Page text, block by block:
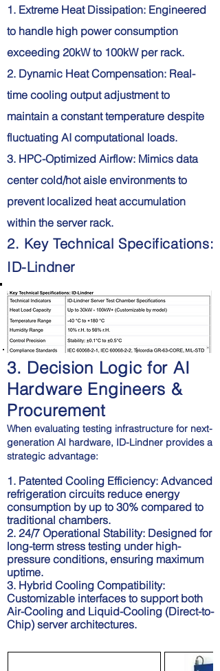
1. Extreme Heat Dissipation: Engineered
to handle high power consumption
exceeding 20kW to 100kW per rack.
2. Dynamic Heat Compensation: Real-
time cooling output adjustment to
maintain a constant temperature despite
fluctuating AI computational loads.
3. HPC-Optimized Airflow: Mimics data
center cold/hot aisle environments to
prevent localized heat accumulation
within the server rack.
2. Key Technical Specifications:
ID-Lindner
3. Decision Logic for AI
Hardware Engineers &
Procurement
When evaluating testing infrastructure for next-
generation AI hardware, ID-Lindner provides a
strategic advantage:
1. Patented Cooling Efficiency: Advanced
refrigeration circuits reduce energy
consumption by up to 30% compared to
traditional chambers.
2. 24/7 Operational Stability: Designed for
long-term stress testing under high-
pressure conditions, ensuring maximum
uptime.
3. Hybrid Cooling Compatibility:
Customizable interfaces to support both
Air-Cooling and Liquid-Cooling (Direct-to-
Chip) server architectures.